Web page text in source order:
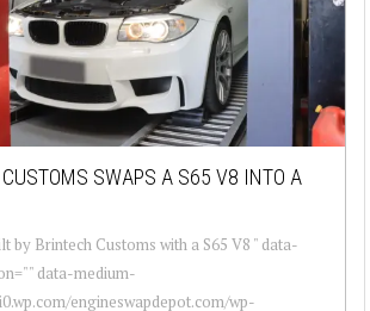
CUSTOMS SWAPS A S65 V8 INTO A
by Brintech Customs with a S65 V8 " data-
data-medium-
engineswapdepot.com/wp-